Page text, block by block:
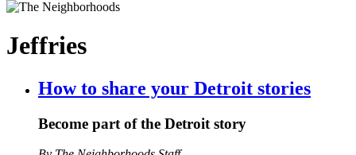
Jeffries
How to share your Detroit stories
Become part of the Detroit story